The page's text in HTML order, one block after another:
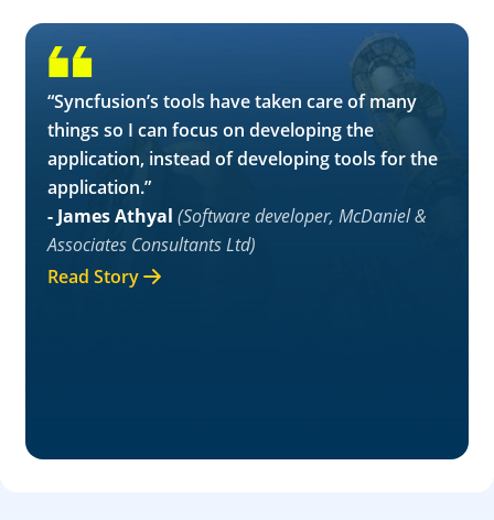
“Syncfusion’s tools have taken care of many
things so I can focus on developing the
application, instead of developing tools for the
application.”
- James Athyal (Software developer, McDaniel &
Associates Consultants Ltd)
Read Story